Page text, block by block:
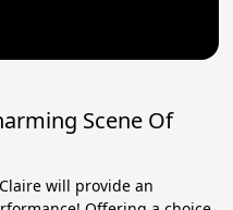
Scene Of
will provide an